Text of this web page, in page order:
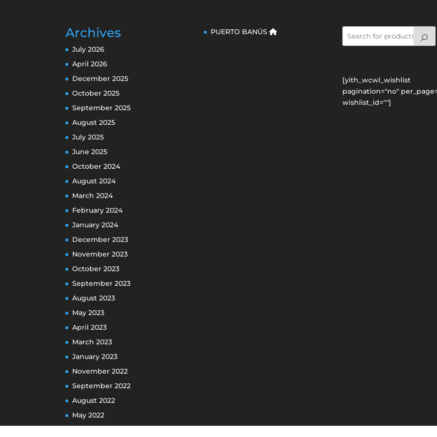
Archives
July 2026
April 2026
December 2025
October 2025
September 2025
August 2025
July 2025
June 2025
October 2024
August 2024
March 2024
February 2024
January 2024
December 2023
November 2023
October 2023
September 2023
August 2023
May 2023
April 2023
March 2023
January 2023
November 2022
September 2022
August 2022
May 2022
PUERTO BANÚS
[yith_wcwl_wishlist
pagination="no"
wishlist_id=""]